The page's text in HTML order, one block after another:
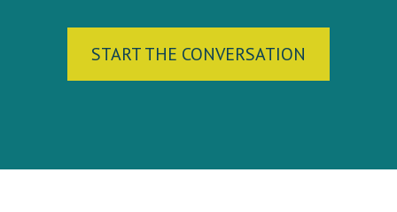
START THE CONVERSATION